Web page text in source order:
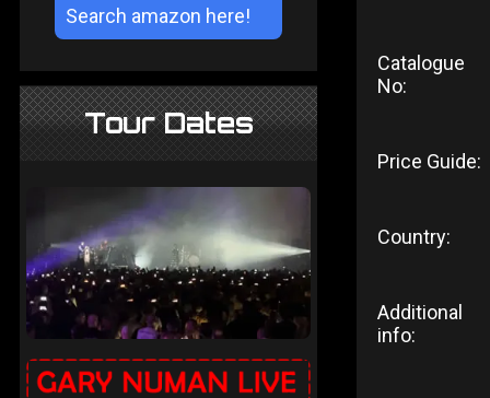
Tour Dates
Catalogue
No:
Price Guide:
Country:
Additional
info: